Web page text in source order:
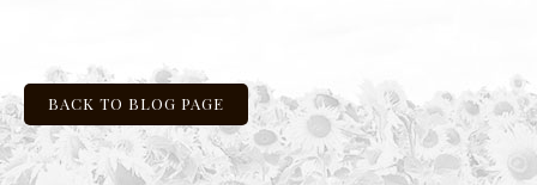
BACK TO BLOG PAGE